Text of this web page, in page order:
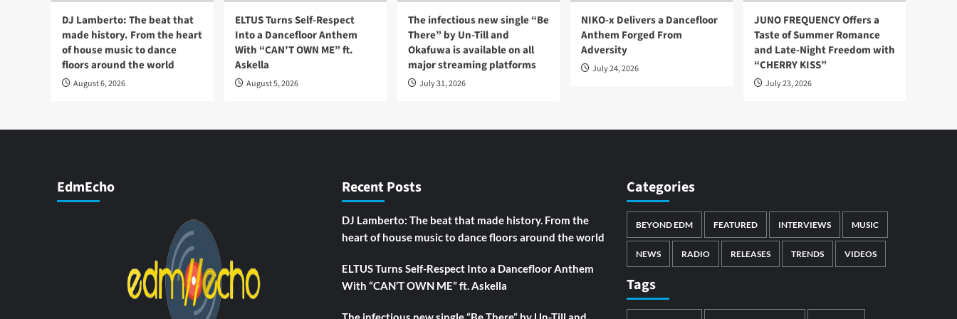
DJ Lamberto: The beat that
made history. From the heart
of house music to dance
floors around the world
August 6, 2026
ELTUS Turns Self-Respect
Into a Dancefloor Anthem
With “CAN’T OWN ME” ft.
Askella
August 5, 2026
The infectious new single “Be
There” by Un-Till and
Okafuwa is available on all
major streaming platforms
July 31, 2026
NIKO-x Delivers a Dancefloor
Anthem Forged From
Adversity
July 24, 2026
JUNO FREQUENCY Offers a
Taste of Summer Romance
and Late-Night Freedom with
“CHERRY KISS”
July 23, 2026
EdmEcho Recent Posts
DJ Lamberto: The beat that made history. From the
heart of house music to dance floors around the world
ELTUS Turns Self-Respect Into a Dancefloor Anthem
With “CAN’T OWN ME” ft. Askella
Categories
BEYOND EDM FEATURED INTERVIEWS MUSIC
NEWS RADIO RELEASES TRENDS VIDEOS
Tags